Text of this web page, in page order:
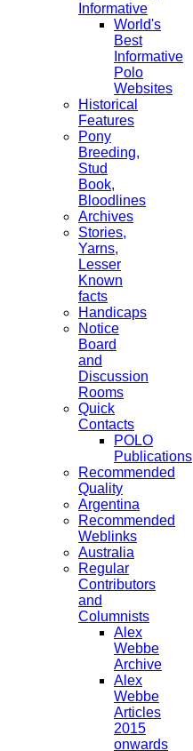
Informative
World's
Best
Informative
Polo
Websites
Historical
Features
Pony
Breeding,
Stud
Book,
Bloodlines
Archives
Stories,
Yarns,
Lesser
Known
facts
Handicaps
Notice
Board
and
Discussion
Rooms
Quick
Contacts
POLO
Publications
Recommended
Quality
Argentina
Recommended
Weblinks
Australia
Regular
Contributors
and
Columnists
Alex
Webbe
Archive
Alex
Webbe
Articles
2015
onwards